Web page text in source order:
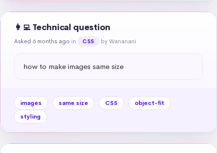
👩‍💻 Technical question
Asked 6 months ago in CSS by Wananani
how to make images same size
images same size CSS
object-fit
styling